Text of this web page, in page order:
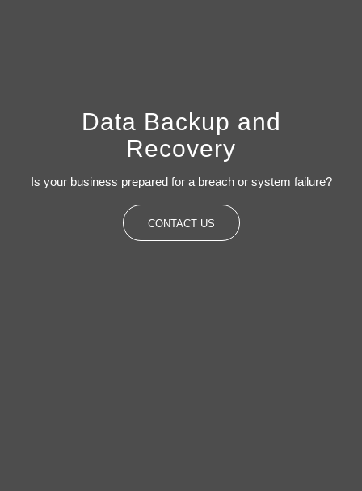
Data Backup and
Recovery
Is your business prepared for a breach or system failure?
CONTACT US